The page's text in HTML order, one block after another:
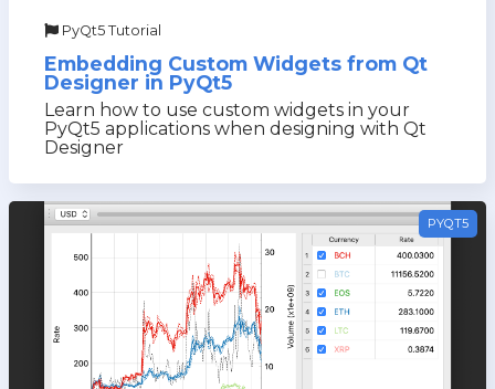
PyQt5 Tutorial
Embedding Custom Widgets from Qt
Designer in PyQt5
Learn how to use custom widgets in your
PyQt5 applications when designing with Qt
Designer
PYQT5